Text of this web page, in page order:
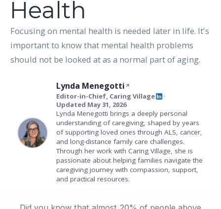
Health
Focusing on mental health is needed later in life. It's
important to know that mental health problems
should not be looked at as a normal part of aging.
Lynda Menegotti
Editor-in-Chief, Caring Village •
Updated May 31, 2026
Lynda Menegotti brings a deeply personal
understanding of caregiving, shaped by years
of supporting loved ones through ALS, cancer,
and long-distance family care challenges.
Through her work with Caring Village, she is
passionate about helping families navigate the
caregiving journey with compassion, support,
and practical resources.